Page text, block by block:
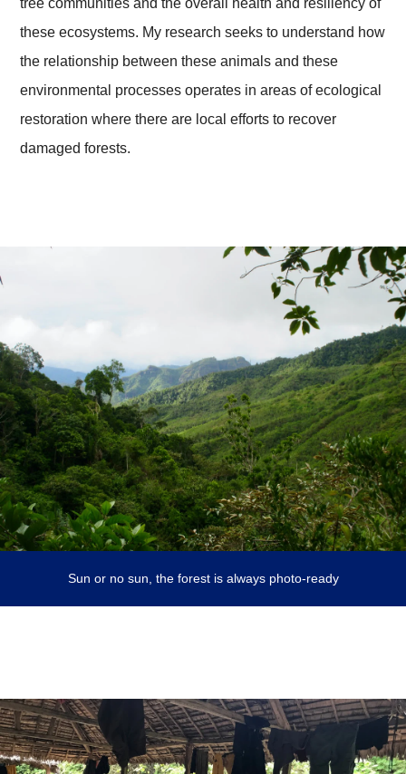
these ecosystems. My research seeks to understand how
the relationship between these animals and these
environmental processes operates in areas of ecological
restoration where there are local efforts to recover
damaged forests.
Sun or no sun, the forest is always photo-ready